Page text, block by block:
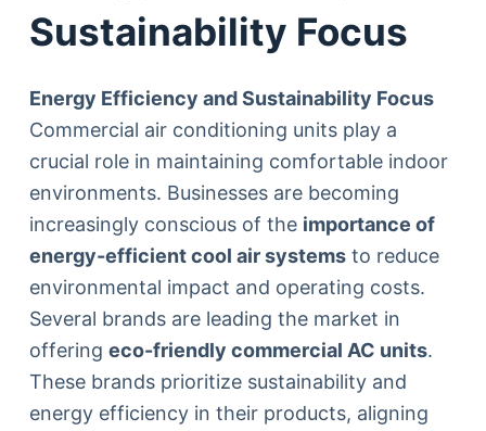
Sustainability Focus
Energy Efficiency and Sustainability Focus
Commercial air conditioning units play a
crucial role in maintaining comfortable indoor
environments. Businesses are becoming
increasingly conscious of the importance of
energy-efficient cool air systemsto reduce
environmental impact and operating costs.
Several brands are leading the market in
offering eco-friendly commercial AC units.
These brands prioritize sustainability and
energy efficiency in their products, aligning